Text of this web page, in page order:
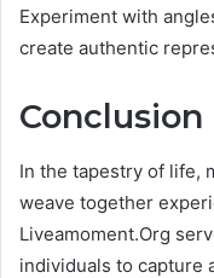
Experiment with
create authentic
Conclusion
In the tapestry of life,
weave together
Liveamoment.Org
individuals to capture